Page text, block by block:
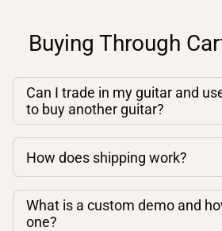
Buying Through
Can I trade in my guitar and
to buy another guitar?
How does shipping work?
What is a custom demo and
one?